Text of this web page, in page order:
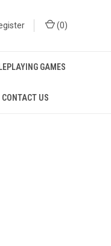
(0)
GAMES
CONTACT US